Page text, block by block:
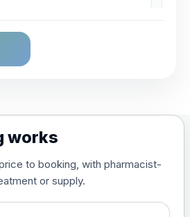
& Polio (Combined)
works
to booking, with pharmacist-
or supply.